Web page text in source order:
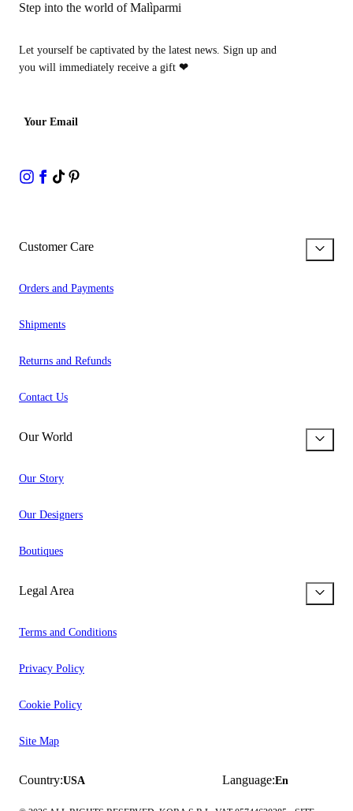
Step into the world of Malìparmi
Let yourself be captivated by the latest news. Sign up and
you will immediately receive a gift ❤
Your Email
Customer Care
Orders and Payments
Shipments
Returns and Refunds
Contact Us
Our World
Our Story
Our Designers
Boutiques
Legal Area
Terms and Conditions
Privacy Policy
Cookie Policy
Site Map
Country:USA Language:En